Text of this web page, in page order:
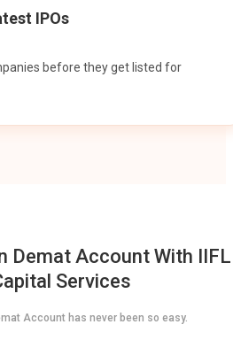
IPOs
before they get listed for
Demat Account With IIFL
Services
Account has never been so easy.